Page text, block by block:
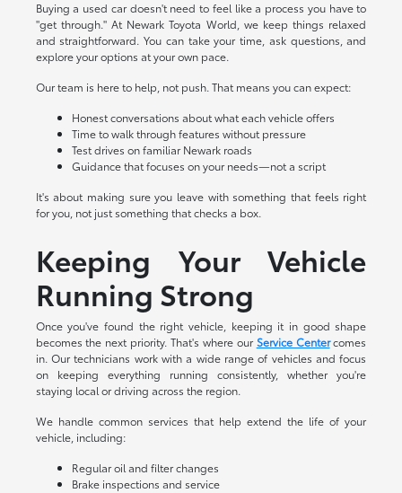
Buying a used car doesn't need to feel like a process you have to
"get through." At Newark Toyota World, we keep things relaxed
and straightforward. You can take your time, ask questions, and
explore your options at your own pace.
Our team is here to help, not push. That means you can expect:
Honest conversations about what each vehicle offers
Time to walk through features without pressure
Test drives on familiar Newark roads
Guidance that focuses on your needs—not a script
It's about making sure you leave with something that feels right
for you, not just something that checks a box.
Keeping Your Vehicle
Running Strong
Once you've found the right vehicle, keeping it in good shape
becomes the next priority. That's where ourService Centercomes
in. Our technicians work with a wide range of vehicles and focus
on keeping everything running consistently, whether you're
staying local or driving across the region.
We handle common services that help extend the life of your
vehicle, including:
Regular oil and filter changes
Brake inspections and service